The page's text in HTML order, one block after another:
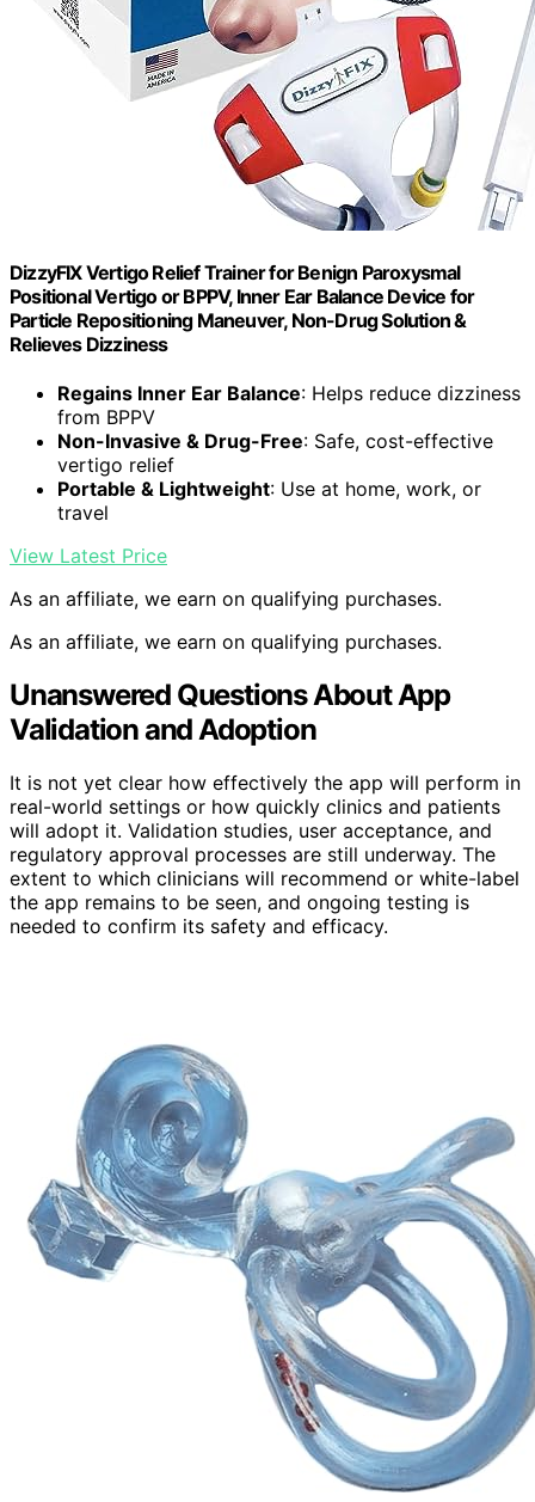
DizzyFIX Vertigo Relief Trainer for Benign Paroxysmal
Positional Vertigo or BPPV, Inner Ear Balance Device for
Particle Repositioning Maneuver, Non-Drug Solution &
Relieves Dizziness
Regains Inner Ear Balance: Helps reduce dizziness
from BPPV
Non-Invasive & Drug-Free: Safe, cost-effective
vertigo relief
Portable & Lightweight: Use at home, work, or
travel
View Latest Price
As an affiliate, we earn on qualifying purchases.
As an affiliate, we earn on qualifying purchases.
Unanswered Questions About App
Validation and Adoption
It is not yet clear how effectively the app will perform in
real-world settings or how quickly clinics and patients
will adopt it. Validation studies, user acceptance, and
regulatory approval processes are still underway. The
extent to which clinicians will recommend or white-label
the app remains to be seen, and ongoing testing is
needed to confirm its safety and efficacy.